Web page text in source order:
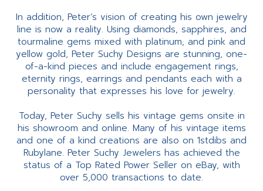
In addition, Peter’s vision of creating his own jewelry
line is now a reality. Using diamonds, sapphires, and
tourmaline gems mixed with platinum, and pink and
yellow gold, Peter Suchy Designs are stunning, one-
of-a-kind pieces and include engagement rings,
eternity rings, earrings and pendants each with a
personality that expresses his love for jewelry.
Today, Peter Suchy sells his vintage gems onsite in
his showroom and online. Many of his vintage items
and one of a kind creations are also on 1stdibs and
Rubylane. Peter Suchy Jewelers has achieved the
status of a Top Rated Power Seller on eBay, with
over 5,000 transactions to date.